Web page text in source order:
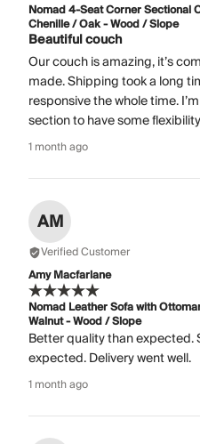
Nomad 4-Seat Corner Sectional
Chenille / Oak - Wood / Slope
Beautiful couch
Our couch is amazing, it’s
made. Shipping took a long
responsive the whole time.
section to have some
1 month ago
AM
Verified Customer
Amy Macfarlane
Nomad Leather Sofa with
Walnut - Wood / Slope
Better quality than
expected. Delivery went well.
1 month ago